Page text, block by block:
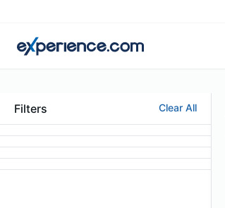
Filters Clear All